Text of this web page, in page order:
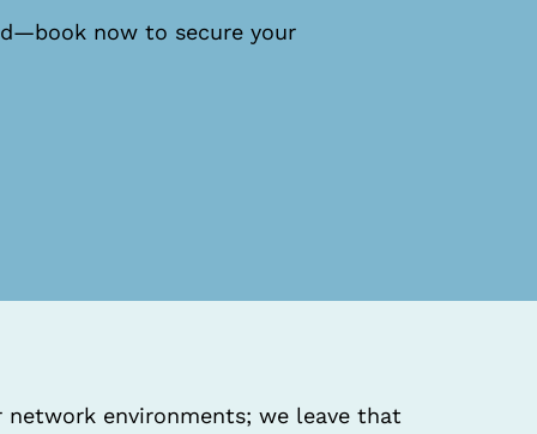
now to secure your
environments; we leave that